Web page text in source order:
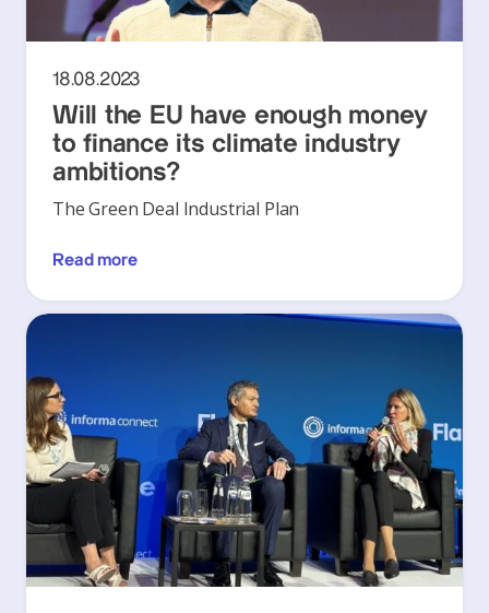
18.08.2023
Will the EU have enough money
to finance its climate industry
ambitions?
The Green Deal Industrial Plan
Read more